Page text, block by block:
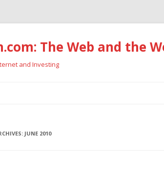
The Web and the
and Investing
JUNE 2010